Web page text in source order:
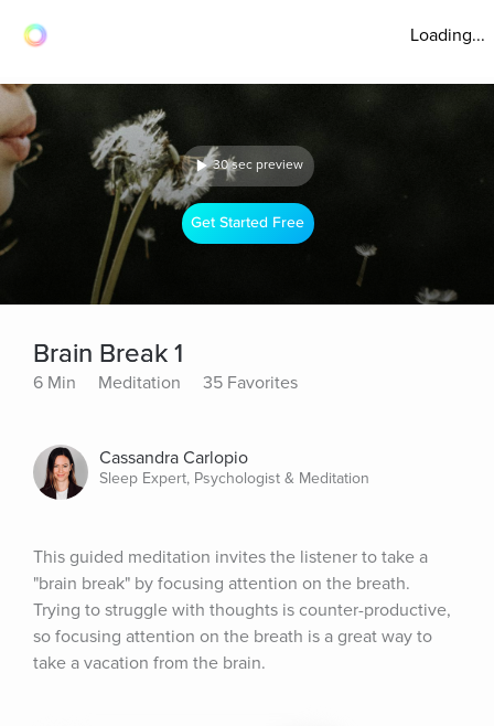
Loading...
30 sec preview
Get Started Free
Brain Break 1
6 Min Meditation 35 Favorites
Cassandra Carlopio
Sleep Expert, Psychologist & Meditation
This guided meditation invites the listener to take a
"brain break" by focusing attention on the breath.
Trying to struggle with thoughts is counter-productive,
so focusing attention on the breath is a great way to
take a vacation from the brain.